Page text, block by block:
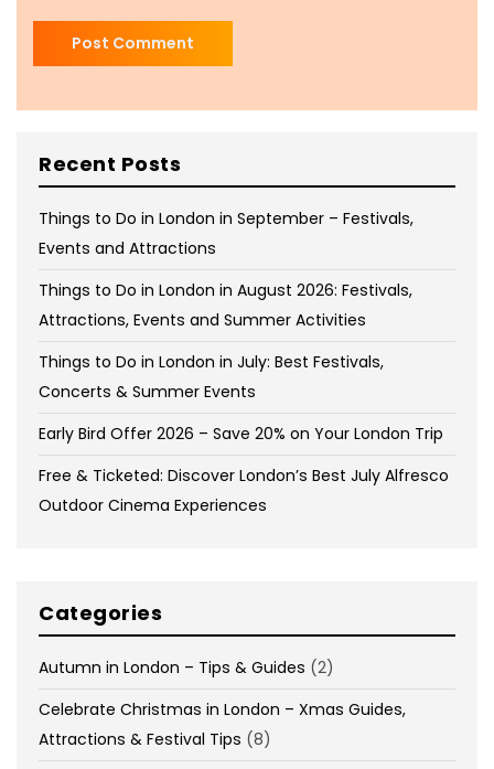
Recent Posts
Things to Do in London in September – Festivals,
Events and Attractions
Things to Do in London in August 2026: Festivals,
Attractions, Events and Summer Activities
Things to Do in London in July: Best Festivals,
Concerts & Summer Events
Early Bird Offer 2026 – Save 20% on Your London Trip
Free & Ticketed: Discover London’s Best July Alfresco
Outdoor Cinema Experiences
Categories
Autumn in London – Tips & Guides (2)
Celebrate Christmas in London – Xmas Guides,
Attractions & Festival Tips (8)